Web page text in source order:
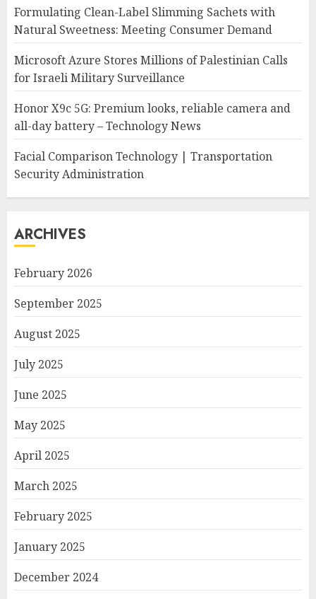
Formulating Clean-Label Slimming Sachets with
Natural Sweetness: Meeting Consumer Demand
Microsoft Azure Stores Millions of Palestinian Calls
for Israeli Military Surveillance
Honor X9c 5G: Premium looks, reliable camera and
all-day battery – Technology News
Facial Comparison Technology | Transportation
Security Administration
ARCHIVES
February 2026
September 2025
August 2025
July 2025
June 2025
May 2025
April 2025
March 2025
February 2025
January 2025
December 2024